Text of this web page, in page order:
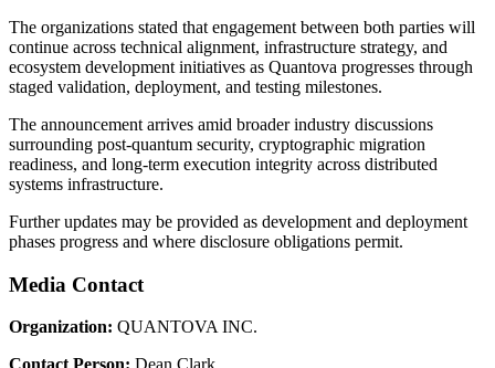
The organizations stated that engagement between both parties will
continue across technical alignment, infrastructure strategy, and
ecosystem development initiatives as Quantova progresses through
staged validation, deployment, and testing milestones.
The announcement arrives amid broader industry discussions
surrounding post-quantum security, cryptographic migration
readiness, and long-term execution integrity across distributed
systems infrastructure.
Further updates may be provided as development and deployment
phases progress and where disclosure obligations permit.
Media Contact
Organization: QUANTOVA INC.